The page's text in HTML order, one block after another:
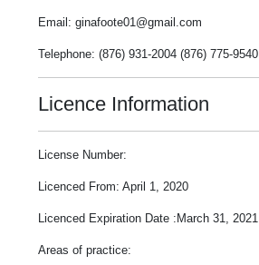
Email: ginafoote01@gmail.com
Telephone: (876) 931-2004 (876) 775-9540
Licence Information
License Number:
Licenced From: April 1, 2020
Licenced Expiration Date :March 31, 2021
Areas of practice: